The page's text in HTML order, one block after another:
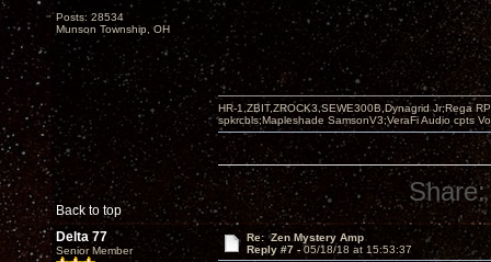
Posts: 28534
Munson Township, OH
Back to top
HR-1,ZBIT,ZROCK3,SEWE300B,Dynagrid Jr;Rega
spkrcbls;Mapleshade SamsonV3;VeraFi Audio cpts
Share:
Delta 77
Senior Member
Re: Zen Mystery Amp
Reply #7 -05/18/18 at 15:53:37